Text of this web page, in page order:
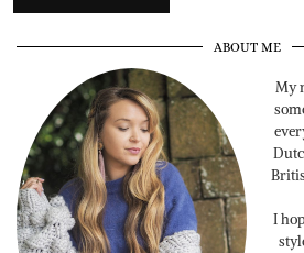
ABOUT ME
My
I